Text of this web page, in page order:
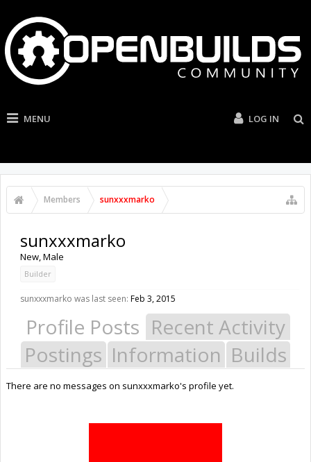
MENU LOG IN
Members sunxxxmarko
sunxxxmarko
New, Male
Builder
sunxxxmarko was last seen: Feb 3, 2015
Profile Posts Recent Activity
Postings Information Builds
There are no messages on sunxxxmarko's profile yet.